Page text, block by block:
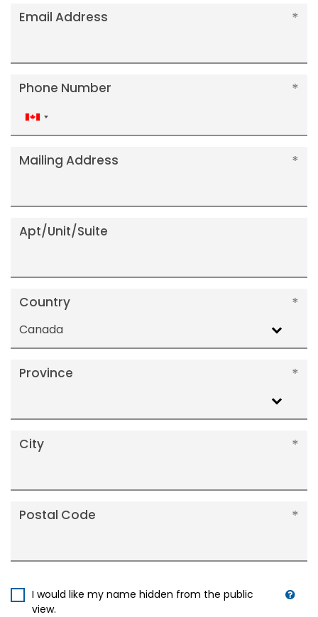
Email Address
Phone Number
Canada
+1
Mailing Address
Apt/Unit/Suite
Country
Canada
Province
City
Postal Code
I would like my name hidden from the public
view.